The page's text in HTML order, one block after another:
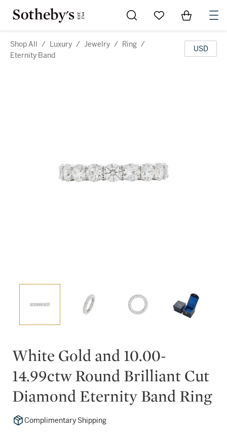
Go to My Favorites
Items in
Shop All / Luxury / Jewelry / Ring /
Eternity Band
USD
White Gold and 10.00-
14.99ctw Round Brilliant Cut
Diamond Eternity Band Ring
Complimentary Shipping